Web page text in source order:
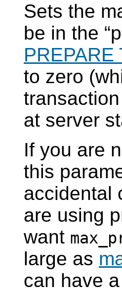
Sets the
be in the “
PREPARE
to zero
at server
If you are
this
accidental
are using
want
large as
can have